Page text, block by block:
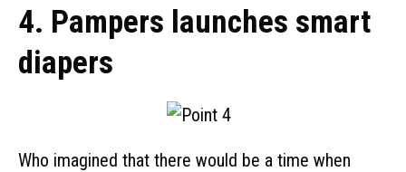
4. Pampers launches smart
diapers
Who imagined that there would be a time when